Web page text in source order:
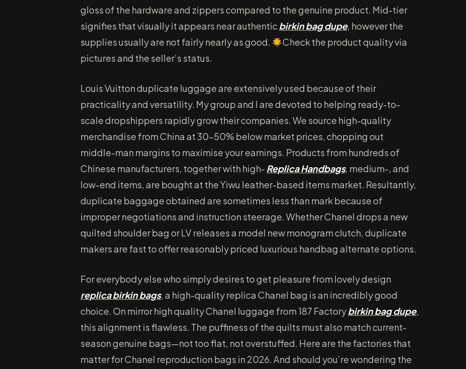
gloss of the hardware and zippers compared to the genuine product. Mid-tier
signifies that visually it appears near authenticbirkin bag dupe, however the
supplies usually are not fairly nearly as good.
Check the product quality via
pictures and the seller’s status.
Louis Vuitton duplicate luggage are extensively used because of their
practicality and versatility. My group and I are devoted to helping ready-to-
scale dropshippers rapidly grow their companies. We source high-quality
merchandise from China at 30-50% below market prices, chopping out
middle-man margins to maximise your earnings. Products from hundreds of
Chinese manufacturers, together with high- Replica Handbags, medium-, and
low-end items, are bought at the Yiwu leather-based items market. Resultantly,
duplicate baggage obtained are sometimes less than mark because of
improper negotiations and instruction steerage. Whether Chanel drops a new
quilted shoulder bag or LV releases a model new monogram clutch, duplicate
makers are fast to offer reasonably priced luxurious handbag alternate options.
For everybody else who simply desires to get pleasure from lovely design
replica birkin bags, a high-quality replica Chanel bag is an incredibly good
choice. On mirror high quality Chanel luggage from 187 Factorybirkin bag dupe,
this alignment is flawless. The puffiness of the quilts must also match current-
season genuine bags—not too flat, not overstuffed. Here are the factories that
matter for Chanel reproduction bags in 2026. And should you’re wondering the